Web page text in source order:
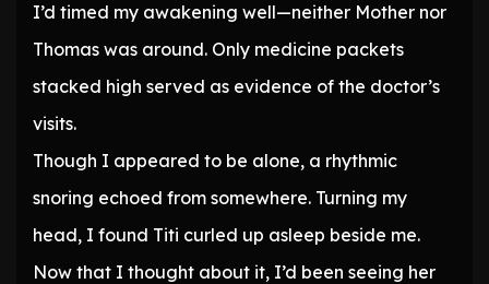
I’d timed my awakening well—neither Mother nor
Thomas was around. Only medicine packets
stacked high served as evidence of the doctor’s
visits.
Though I appeared to be alone, a rhythmic
snoring echoed from somewhere. Turning my
head, I found Titi curled up asleep beside me.
Now that I thought about it, I’d been seeing her